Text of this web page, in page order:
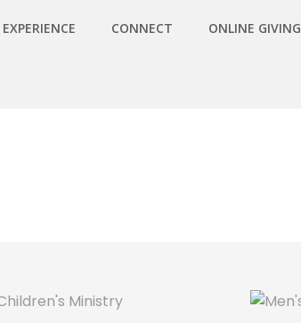
EXPERIENCE CONNECT ONLINE GIVING